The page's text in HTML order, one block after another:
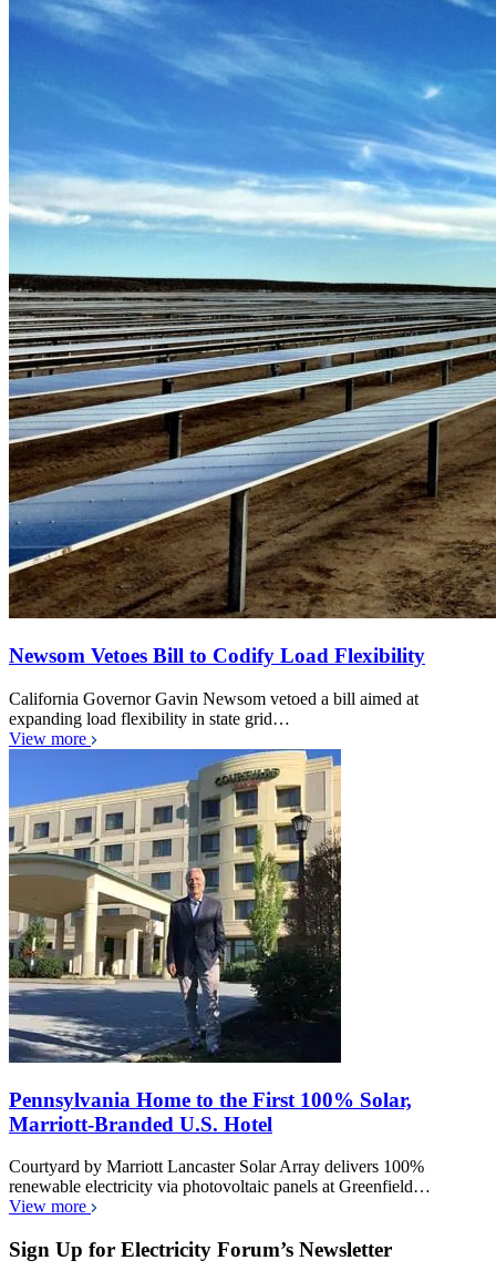
Newsom Vetoes Bill to Codify Load Flexibility
California Governor Gavin Newsom vetoed a bill aimed at
expanding load flexibility in state grid…
View more
Pennsylvania Home to the First 100% Solar,
Marriott-Branded U.S. Hotel
Courtyard by Marriott Lancaster Solar Array delivers 100%
renewable electricity via photovoltaic panels at Greenfield…
View more
Sign Up for Electricity Forum’s Newsletter